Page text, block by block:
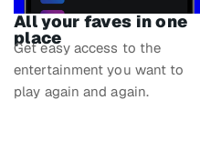
All your faves in one
place
Get easy access to the
entertainment you want to
play again and again.